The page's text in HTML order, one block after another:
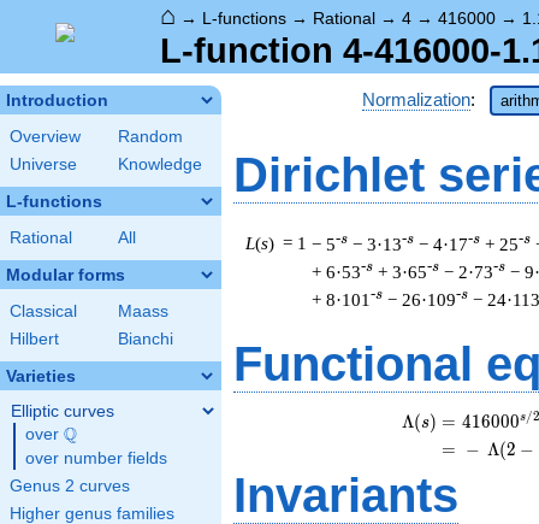
⌂ → L-functions → Rational → 4 → 416000 →
L-function 4-416000-
Introduction
Overview
Random
Universe
Knowledge
L-functions
Rational All
Modular forms
Classical
Maass
Hilbert
Bianchi
Varieties
Elliptic curves
over \Q
Q
over number fields
Genus 2 curves
Higher genus families
Normalization:
Dirichlet
L(s) = 1 − 5-s − 3·13-s − 4·17-s + 25-s
+ 6·53-s + 3·65-s − 2·73-s −
+ 8·101-s − 26·109-s − 24·113
Functional
Λ(s) = (
= (
416000s/2
− Λ(2 −
Invariants